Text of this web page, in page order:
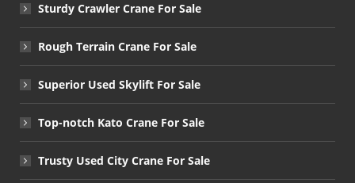
Sturdy Crawler Crane For Sale
Rough Terrain Crane For Sale
Superior Used Skylift For Sale
Top-notch Kato Crane For Sale
Trusty Used City Crane For Sale